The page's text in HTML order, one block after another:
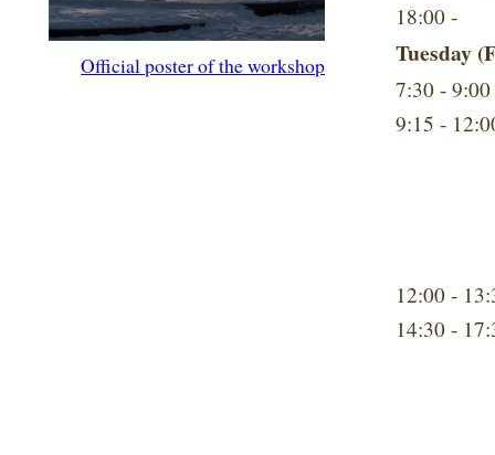
Official poster of the workshop
18:00 -
Tuesday
7:30 - 9:00
9:15 -
12:00 -
14:30 -